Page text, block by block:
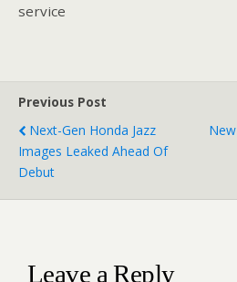
service
Previous Post
Next-Gen Honda Jazz
Images Leaked Ahead Of
Debut
Leave a Reply